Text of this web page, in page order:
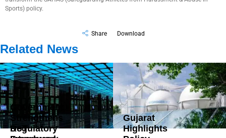
Sports) policy.
Share Download
Related News
DoT
Gujarat
Highlights
Government
Strengthens
Regulatory